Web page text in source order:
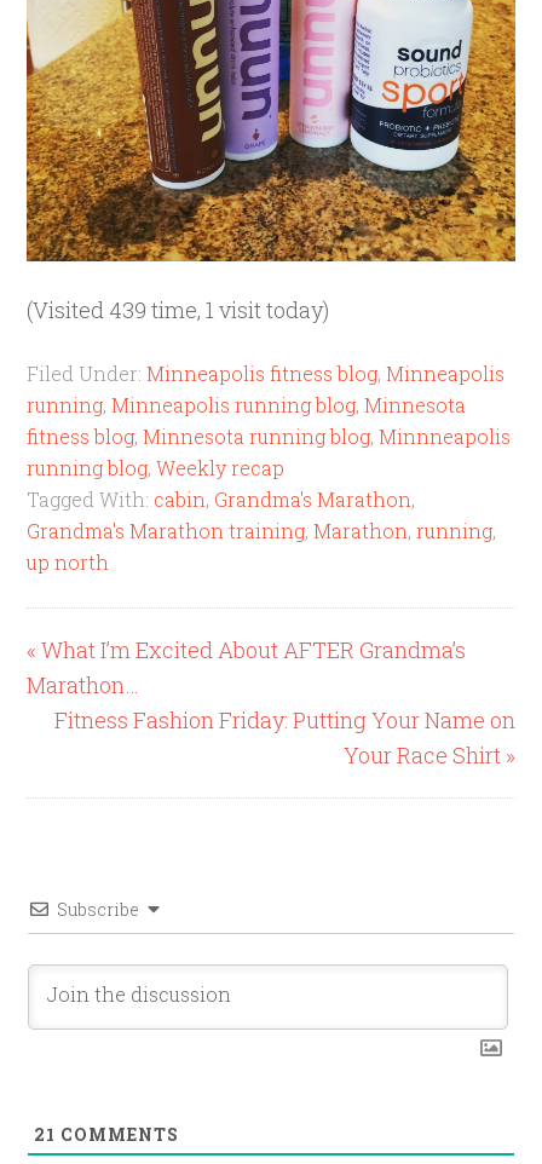
(Visited 439 time, 1 visit today)
Filed Under:Minneapolis fitness blog,Minneapolis
running,Minneapolis running blog,Minnesota
fitness blog,Minnesota running blog,Minnneapolis
running blog,Weekly recap
Tagged With: cabin, Grandma's Marathon,
Grandma's Marathon training,Marathon,running,
up north
« What I’m Excited About AFTER Grandma’s
Marathon…
Fitness Fashion Friday: Putting Your Name on
Your Race Shirt »
Subscribe
21 COMMENTS